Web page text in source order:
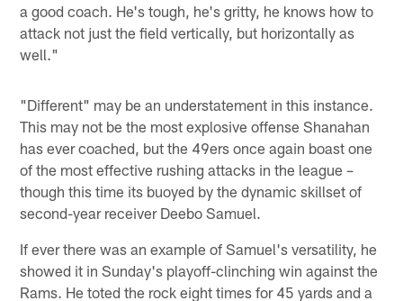
a good coach. He's tough, he's gritty, he knows how to
attack not just the field vertically, but horizontally as
well."
"Different" may be an understatement in this instance.
This may not be the most explosive offense Shanahan
has ever coached, but the 49ers once again boast one
of the most effective rushing attacks in the league –
though this time its buoyed by the dynamic skillset of
second-year receiver Deebo Samuel.
If ever there was an example of Samuel's versatility, he
showed it in Sunday's playoff-clinching win against the
Rams. He toted the rock eight times for 45 yards and a